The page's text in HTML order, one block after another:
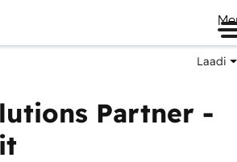
Laadi
Partner -